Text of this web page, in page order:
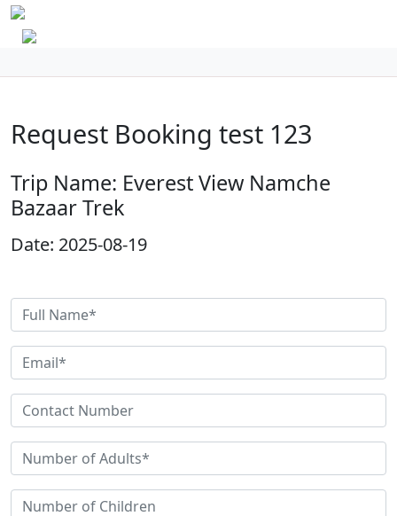
Request Booking test 123
Trip Name: Everest View Namche
Bazaar Trek
Date: 2025-08-19